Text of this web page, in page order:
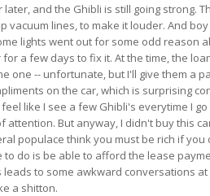
and the Ghibli is still going strong.
vacuum lines, to make it louder. And
lights went out for some odd reason
a few days to fix it. At the time, the
one -- unfortunate, but I'll give them a
on the car, which is surprising
like I see a few Ghibli's everytime I
attention. But anyway, I didn't buy this
populace think you must be rich if
do is be able to afford the lease
leads to some awkward conversations
a shitton.